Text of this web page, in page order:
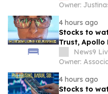
4 hours ago
Stocks to
Trust, Apollo
more in focus
News9
4 hours ago
Stocks to